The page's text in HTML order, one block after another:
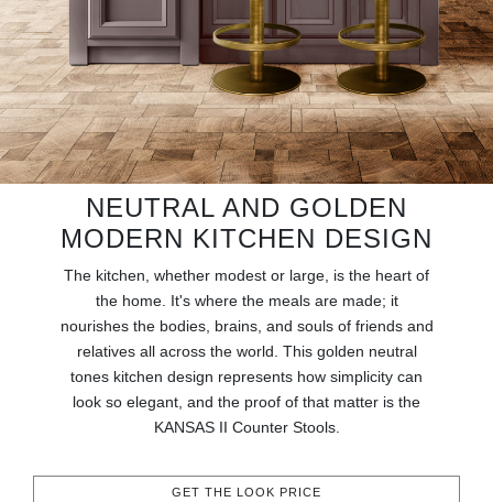
BATHROOM
FIREPLACES
CATALOGUE
RESOURCES
ROOM BY ROOM
TRENDS
INSPIRATIONS
PRESS
NEUTRAL AND GOLDEN
MODERN KITCHEN DESIGN
The kitchen, whether modest or large, is the heart of
the home. It's where the meals are made; it
nourishes the bodies, brains, and souls of friends and
relatives all across the world. This golden neutral
tones kitchen design represents how simplicity can
look so elegant, and the proof of that matter is the
KANSAS II Counter Stools.
GET THE LOOK PRICE